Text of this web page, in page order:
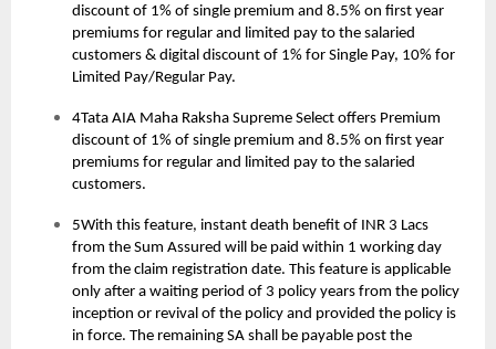
discount of 1% of single premium and 8.5% on first year
premiums for regular and limited pay to the salaried
customers & digital discount of 1% for Single Pay, 10% for
Limited Pay/Regular Pay.
4Tata AIA Maha Raksha Supreme Select offers Premium
discount of 1% of single premium and 8.5% on first year
premiums for regular and limited pay to the salaried
customers.
5With this feature, instant death benefit of INR 3 Lacs
from the Sum Assured will be paid within 1 working day
from the claim registration date. This feature is applicable
only after a waiting period of 3 policy years from the policy
inception or revival of the policy and provided the policy is
in force. The remaining SA shall be payable post the